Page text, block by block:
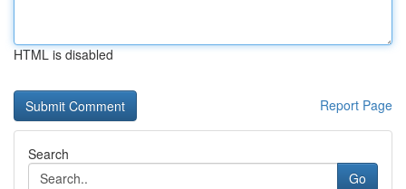
HTML is disabled
Report Page
Search
Go